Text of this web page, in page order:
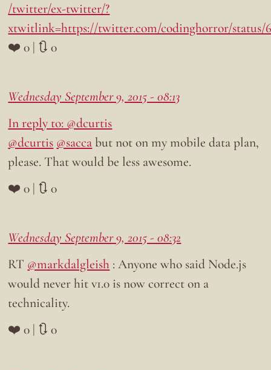
/twitter/ex-twitter/?
xtwitlink=https://twitter.com/codinghorror/status/
❤️ 0 | 🔃 0
Wednesday September 9, 2015 - 08:13
In reply to: @dcurtis
@dcurtis @saccabut not on my mobile data plan,
please. That would be less awesome.
❤️ 0 | 🔃 0
Wednesday September 9, 2015 - 08:32
RT @markdalgleish : Anyone who said Node.js
would never hit v1.0 is now correct on a
technicality.
❤️ 0 | 🔃 0